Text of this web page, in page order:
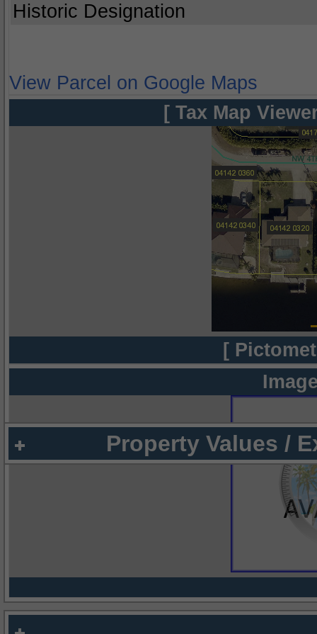
Historic Designation
View Parcel on Google Maps
[ Tax Map
[
Property Values /